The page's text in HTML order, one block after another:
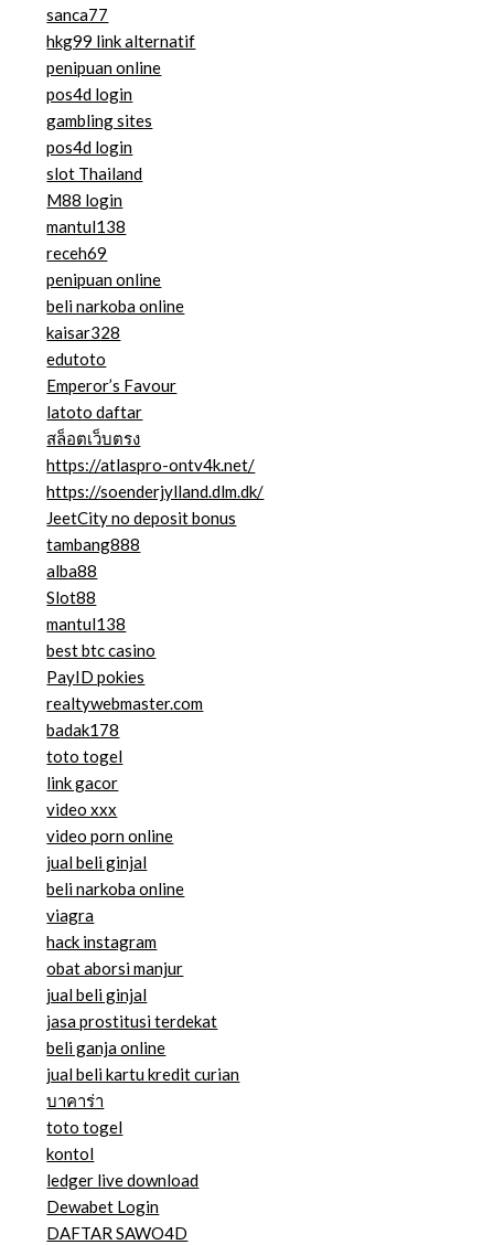
sanca77
hkg99 link alternatif
penipuan online
pos4d login
gambling sites
pos4d login
slot Thailand
M88 login
mantul138
receh69
penipuan online
beli narkoba online
kaisar328
edutoto
Emperor’s Favour
latoto daftar
สล็อตเว็บตรง
https://atlaspro-ontv4k.net/
https://soenderjylland.dlm.dk/
JeetCity no deposit bonus
tambang888
alba88
Slot88
mantul138
best btc casino
PayID pokies
realtywebmaster.com
badak178
toto togel
link gacor
video xxx
video porn online
jual beli ginjal
beli narkoba online
viagra
hack instagram
obat aborsi manjur
jual beli ginjal
jasa prostitusi terdekat
beli ganja online
jual beli kartu kredit curian
บาคาร่า
toto togel
kontol
ledger live download
Dewabet Login
DAFTAR SAWO4D